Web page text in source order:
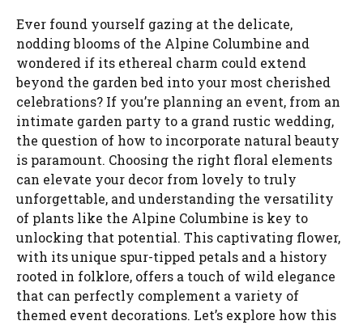
Ever found yourself gazing at the delicate,
nodding blooms of the Alpine Columbine and
wondered if its ethereal charm could extend
beyond the garden bed into your most cherished
celebrations? If you’re planning an event, from an
intimate garden party to a grand rustic wedding,
the question of how to incorporate natural beauty
is paramount. Choosing the right floral elements
can elevate your decor from lovely to truly
unforgettable, and understanding the versatility
of plants like the Alpine Columbine is key to
unlocking that potential. This captivating flower,
with its unique spur-tipped petals and a history
rooted in folklore, offers a touch of wild elegance
that can perfectly complement a variety of
themed event decorations. Let’s explore how this